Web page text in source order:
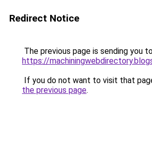
Redirect Notice
The previous page is sending you
https://
If you do not want to visit that
the previous page.